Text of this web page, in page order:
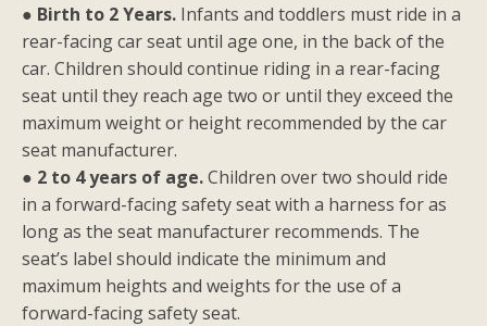
● Birth to 2 Years. Infants and toddlers must ride in a
rear-facing car seat until age one, in the back of the
car. Children should continue riding in a rear-facing
seat until they reach age two or until they exceed the
maximum weight or height recommended by the car
seat manufacturer.
● 2 to 4 years of age.Children over two should ride
in a forward-facing safety seat with a harness for as
long as the seat manufacturer recommends. The
seat’s label should indicate the minimum and
maximum heights and weights for the use of a
forward-facing safety seat.